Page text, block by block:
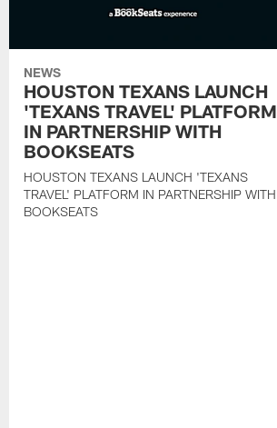
NEWS
HOUSTON TEXANS LAUNCH
'TEXANS TRAVEL' PLATFORM
IN PARTNERSHIP WITH
BOOKSEATS
HOUSTON TEXANS LAUNCH 'TEXANS
TRAVEL' PLATFORM IN PARTNERSHIP WITH
BOOKSEATS